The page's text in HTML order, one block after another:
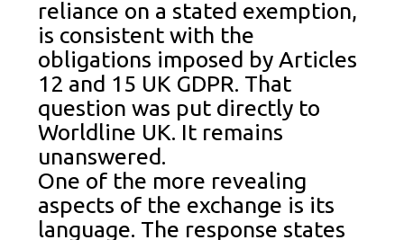
reliance on a stated exemption,
is consistent with the
obligations imposed by Articles
12 and 15 UK GDPR. That
question was put directly to
Worldline UK. It remains
unanswered.
One of the more revealing
aspects of the exchange is its
language. The response states